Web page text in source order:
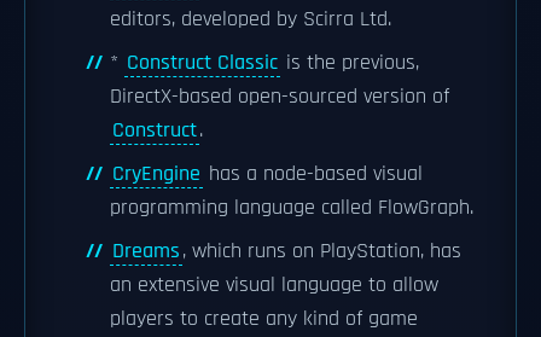
editors, developed by Scirra Ltd.
* Construct Classic is the previous,
DirectX-based open-sourced version of
Construct.
CryEngine has a node-based visual
programming language called FlowGraph.
Dreams, which runs on PlayStation, has
an extensive visual language to allow
players to create any kind of game